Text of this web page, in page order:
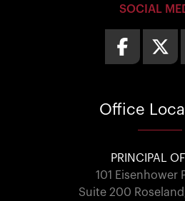
SOCIAL
Office
PRINCIPAL
101 Eisenhower
Suite 200